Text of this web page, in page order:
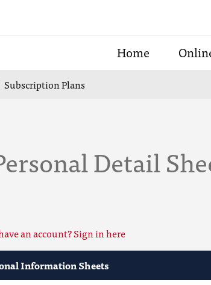
Home
Subscription Plans
Detail
an account? Sign in here
Information Sheets